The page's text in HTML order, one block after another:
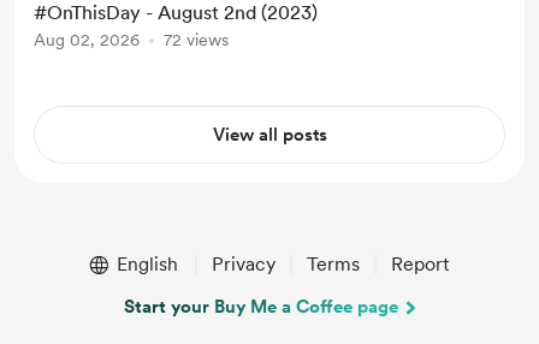
#OnThisDay - August 2nd (2023)
Aug 02, 2026 72 views
View all posts
English Privacy Terms Report
Start your Buy Me a Coffee page